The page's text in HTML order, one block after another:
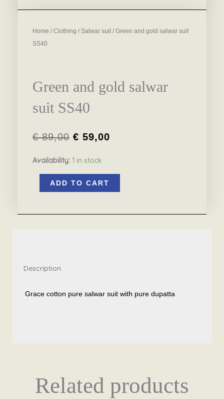
Home / Clothing / Salwar suit / Green and gold salwar suit
SS40
Green and gold salwar
suit SS40
€89,00
price
was:
€ 89,00.
€ 59,00
is:
Availability: 1 in stock
ADD TO CART
Description
Grace cotton pure salwar suit with pure dupatta
Related products